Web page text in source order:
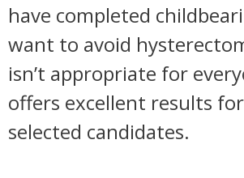
have completed
want to avoid
isn’t appropriate for
offers excellent results
selected candidates.